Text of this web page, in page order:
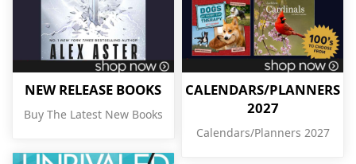
NEW RELEASE BOOKS
Buy The Latest New Books
CALENDARS/PLANNERS
2027
Calendars/Planners 2027